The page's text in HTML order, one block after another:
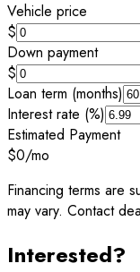
Vehicle price
$
Down payment
$
Loan term (months)
Interest rate (%)
Estimated Payment
$0/mo
Financing terms are
may vary. Contact
Interested?